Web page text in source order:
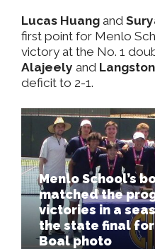
Lucas Huang and
first point for Menlo
victory at the No. 1
Alajeely and
deficit to 2-1.
Menlo School’s
matched the
victories in a
the state final
Boal photo